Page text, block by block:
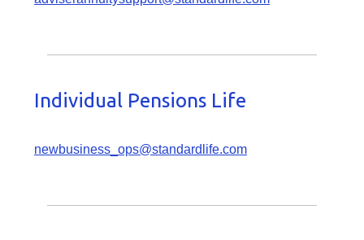
Individual Pensions Life
newbusiness_ops@standardlife.com